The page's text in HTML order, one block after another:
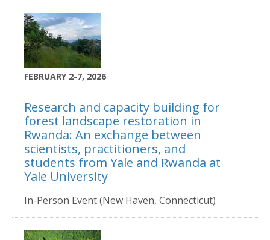
FEBRUARY 2-7, 2026
Research and capacity building for
forest landscape restoration in
Rwanda: An exchange between
scientists, practitioners, and
students from Yale and Rwanda at
Yale University
In-Person Event (New Haven, Connecticut)